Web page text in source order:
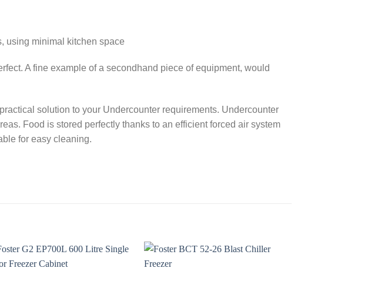
using minimal kitchen space
A fine example of a secondhand piece of equipment, would
solution to your Undercounter requirements. Undercounter
Food is stored perfectly thanks to an efficient forced air system
for easy cleaning.